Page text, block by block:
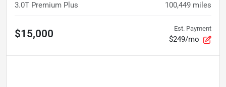
3.0T Premium Plus 100,449 miles
$15,000 Est. Payment
$249/mo